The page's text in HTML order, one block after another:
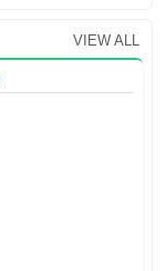
VIEW ALL